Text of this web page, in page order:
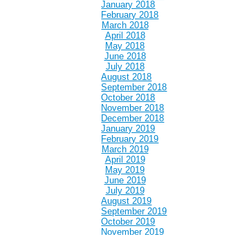
January 2018
February 2018
March 2018
April 2018
May 2018
June 2018
July 2018
August 2018
September 2018
October 2018
November 2018
December 2018
January 2019
February 2019
March 2019
April 2019
May 2019
June 2019
July 2019
August 2019
September 2019
October 2019
November 2019